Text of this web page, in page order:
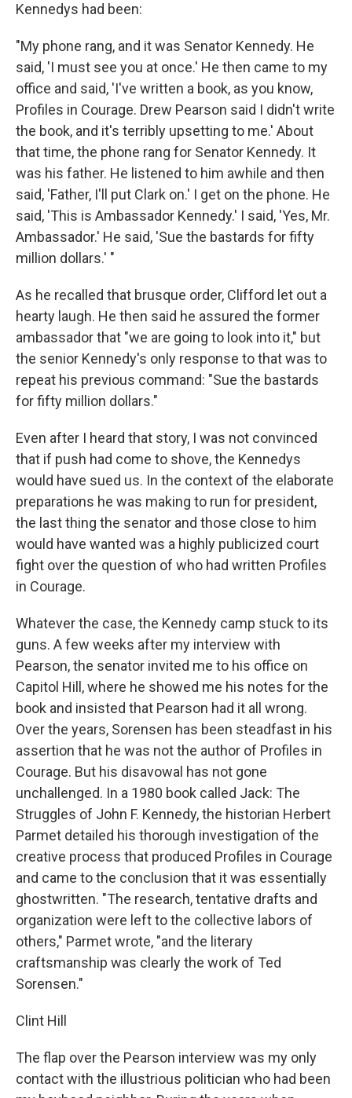
Kennedys had been:
"My phone rang, and it was Senator Kennedy. He
said, 'I must see you at once.' He then came to my
office and said, 'I've written a book, as you know,
Profiles in Courage. Drew Pearson said I didn't write
the book, and it's terribly upsetting to me.' About
that time, the phone rang for Senator Kennedy. It
was his father. He listened to him awhile and then
said, 'Father, I'll put Clark on.' I get on the phone. He
said, 'This is Ambassador Kennedy.' I said, 'Yes, Mr.
Ambassador.' He said, 'Sue the bastards for fifty
million dollars.' "
As he recalled that brusque order, Clifford let out a
hearty laugh. He then said he assured the former
ambassador that "we are going to look into it," but
the senior Kennedy's only response to that was to
repeat his previous command: "Sue the bastards
for fifty million dollars."
Even after I heard that story, I was not convinced
that if push had come to shove, the Kennedys
would have sued us. In the context of the elaborate
preparations he was making to run for president,
the last thing the senator and those close to him
would have wanted was a highly publicized court
fight over the question of who had written Profiles
in Courage.
Whatever the case, the Kennedy camp stuck to its
guns. A few weeks after my interview with
Pearson, the senator invited me to his office on
Capitol Hill, where he showed me his notes for the
book and insisted that Pearson had it all wrong.
Over the years, Sorensen has been steadfast in his
assertion that he was not the author of Profiles in
Courage. But his disavowal has not gone
unchallenged. In a 1980 book called Jack: The
Struggles of John F. Kennedy, the historian Herbert
Parmet detailed his thorough investigation of the
creative process that produced Profiles in Courage
and came to the conclusion that it was essentially
ghostwritten. "The research, tentative drafts and
organization were left to the collective labors of
others," Parmet wrote, "and the literary
craftsmanship was clearly the work of Ted
Sorensen."
Clint Hill
The flap over the Pearson interview was my only
contact with the illustrious politician who had been